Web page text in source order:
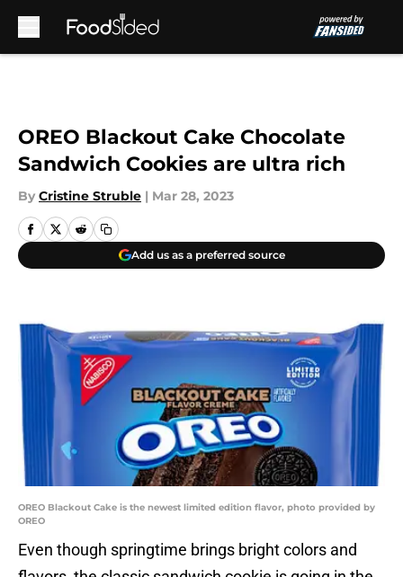
OREO Blackout Cake Chocolate
Sandwich Cookies are ultra rich
By Cristine Struble | Mar 28, 2023
Add us as a preferred source
OREO Blackout Cake is the newest limited edition flavor, photo provided by
OREO
Even though springtime brings bright colors and